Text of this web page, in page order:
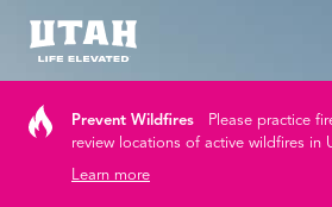
Prevent Wildfires
Please practice
review locations of active wildfires in
Learn more